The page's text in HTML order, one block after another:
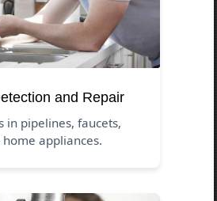
and Repair
in pipelines, faucets,
appliances.